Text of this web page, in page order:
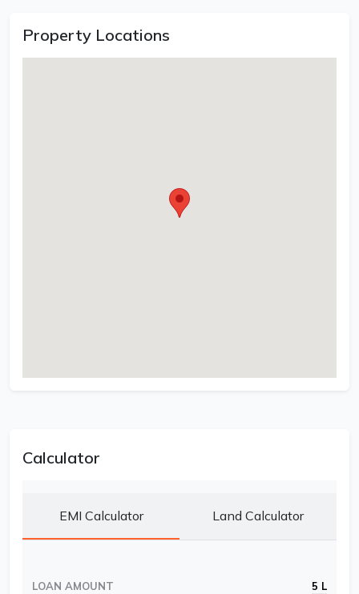
Property Locations
Calculator
EMI Calculator Land Calculator
LOAN AMOUNT 5 L